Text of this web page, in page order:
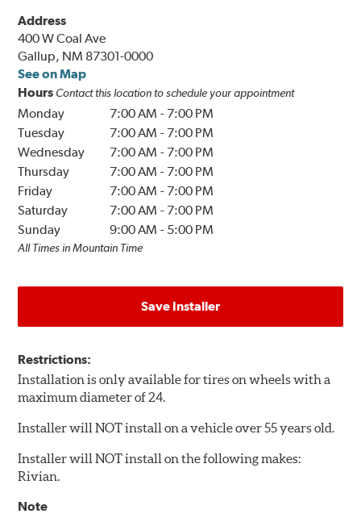
Address
400 W Coal Ave
Gallup, NM 87301-0000
See on Map
Hours Contact this location to schedule your appointment
Monday 7:00 AM - 7:00 PM
Tuesday
7:00 AM - 7:00 PM
Wednesday
7:00 AM - 7:00 PM
Thursday
7:00 AM - 7:00 PM
Friday
7:00 AM - 7:00 PM
Saturday
7:00 AM - 7:00 PM
Sunday
9:00 AM - 5:00 PM
All Times in Mountain Time
Save Installer
Restrictions:
Installation is only available for tires on wheels with a
maximum diameter of 24.
Installer will NOT install on a vehicle over 55 years old.
Installer will NOT install on the following makes:
Rivian.
Note